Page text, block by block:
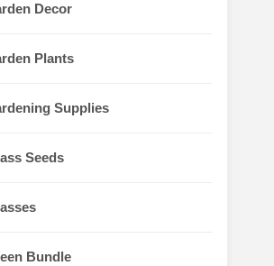
Decor
Plants
Supplies
Seeds
Bundle